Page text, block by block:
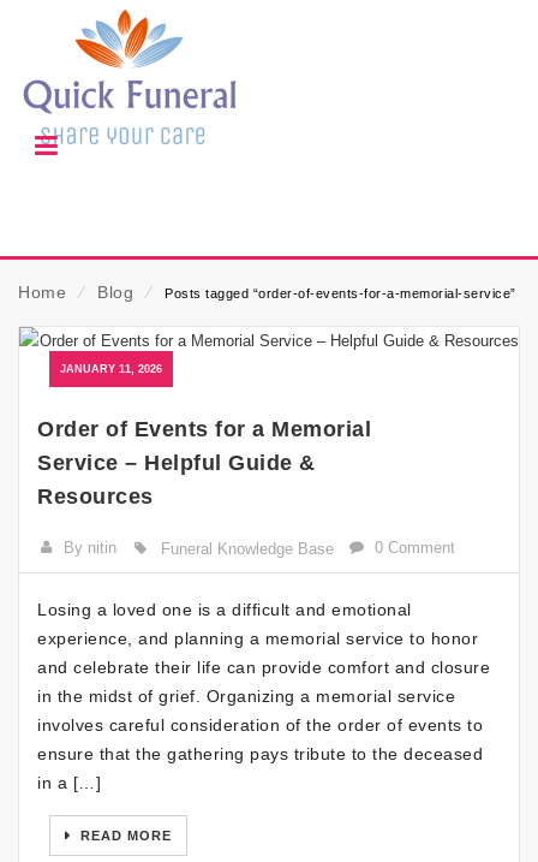
Home ⁄ Blog ⁄ Posts tagged “order-of-events-for-a-memorial-service”
JANUARY 11, 2026
Order of Events for a Memorial
Service – Helpful Guide &
Resources
By nitin Funeral Knowledge Base 0 Comment
Losing a loved one is a difficult and emotional
experience, and planning a memorial service to honor
and celebrate their life can provide comfort and closure
in the midst of grief. Organizing a memorial service
involves careful consideration of the order of events to
ensure that the gathering pays tribute to the deceased
in a […]
READ MORE